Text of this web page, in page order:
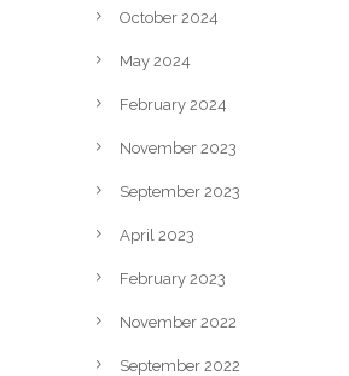
October 2024
May 2024
February 2024
November 2023
September 2023
April 2023
February 2023
November 2022
September 2022